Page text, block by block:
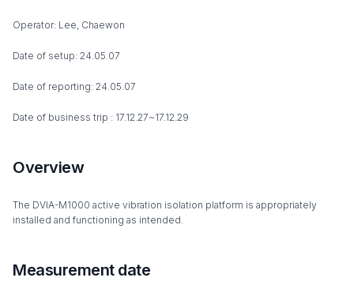
Operator: Lee, Chaewon
Date of setup: 24.05.07
Date of reporting: 24.05.07
Date of business trip : 17.12.27~17.12.29
Overview
The DVIA-M1000 active vibration isolation platform is appropriately
installed and functioning as intended.
Measurement date